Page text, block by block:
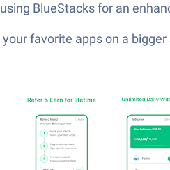
BlueStacks for an
favorite apps on a bigger